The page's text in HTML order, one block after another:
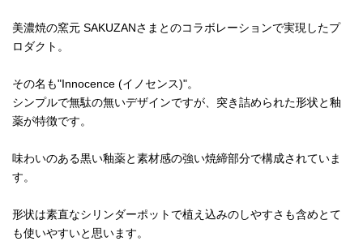
美濃焼の窯元 SAKUZANさまとのコラボレーションで実現したプ
ロダクト。
その名も"Innocence (イノセンス)"。
シンプルで無駄の無いデザインですが、突き詰められた形状と釉
薬が特徴です。
味わいのある黒い釉薬と素材感の強い焼締部分で構成されていま
す。
形状は素直なシリンダーポットで植え込みのしやすさも含めとて
も使いやすいと思います。